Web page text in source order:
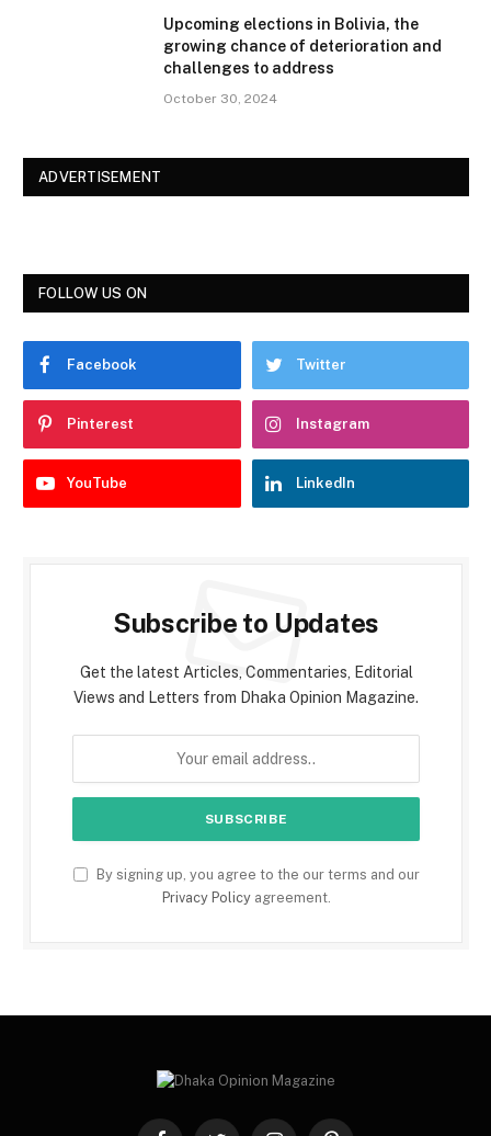
Upcoming elections in Bolivia, the
growing chance of deterioration and
challenges to address
October 30, 2024
ADVERTISEMENT
FOLLOW US ON
Facebook Twitter
Pinterest Instagram
YouTube LinkedIn
Subscribe to Updates
Get the latest Articles, Commentaries, Editorial
Views and Letters from Dhaka Opinion Magazine.
By signing up, you agree to the our terms and our
Privacy Policyagreement.